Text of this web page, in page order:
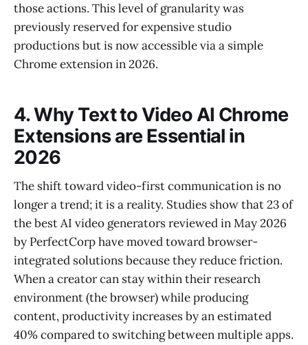
those actions. This level of granularity was
previously reserved for expensive studio
productions but is now accessible via a simple
Chrome extension in 2026.
4. Why Text to Video AI Chrome
Extensions are Essential in
2026
The shift toward video-first communication is no
longer a trend; it is a reality. Studies show that 23 of
the best AI video generators reviewed in May 2026
by PerfectCorp have moved toward browser-
integrated solutions because they reduce friction.
When a creator can stay within their research
environment (the browser) while producing
content, productivity increases by an estimated
40% compared to switching between multiple apps.